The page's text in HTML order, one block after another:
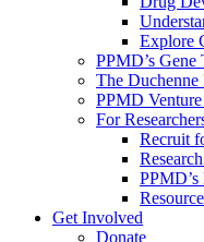
Explore
PPMD’s
The Duchenne
PPMD
For
Recruit
Get Involved
Donate